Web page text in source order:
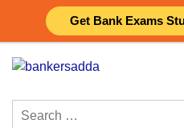
Get Bank Exams
content
Search